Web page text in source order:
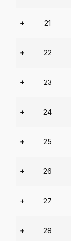
+ 21
+ 22
+ 23
+ 24
+ 25
+ 26
+ 27
+ 28